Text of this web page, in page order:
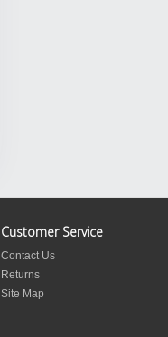
Customer Service
Contact Us
Returns
Site Map